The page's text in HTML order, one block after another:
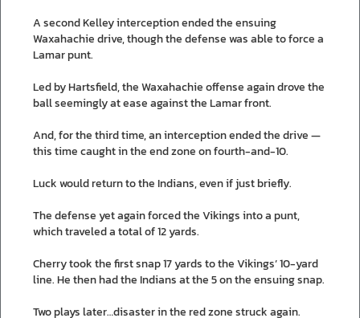
A second Kelley interception ended the ensuing
Waxahachie drive, though the defense was able to force a
Lamar punt.
Led by Hartsfield, the Waxahachie offense again drove the
ball seemingly at ease against the Lamar front.
And, for the third time, an interception ended the drive —
this time caught in the end zone on fourth-and-10.
Luck would return to the Indians, even if just briefly.
The defense yet again forced the Vikings into a punt,
which traveled a total of 12 yards.
Cherry took the first snap 17 yards to the Vikings’ 10-yard
line. He then had the Indians at the 5 on the ensuing snap.
Two plays later…disaster in the red zone struck again.